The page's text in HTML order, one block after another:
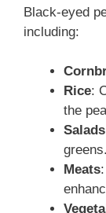
Black-eyed
including:
Rice:
the
Salads
greens.
Meats